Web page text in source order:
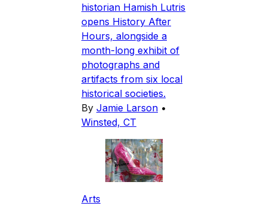
historian Hamish Lutris
opens History After
Hours, alongside a
month-long exhibit of
photographs and
artifacts from six local
historical societies.
By Jamie Larson •
Winsted, CT
Arts